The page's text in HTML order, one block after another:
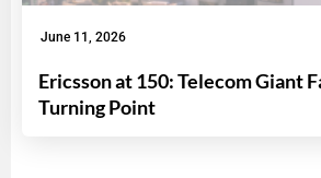
June 11, 2026
Ericsson at 150: Telecom Giant
Turning Point